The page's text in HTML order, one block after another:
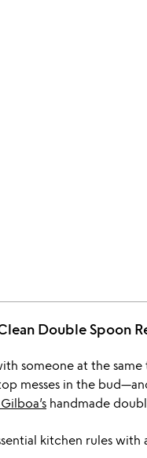
Double Spoon
someone at the
messes in the
handmade
kitchen rules with